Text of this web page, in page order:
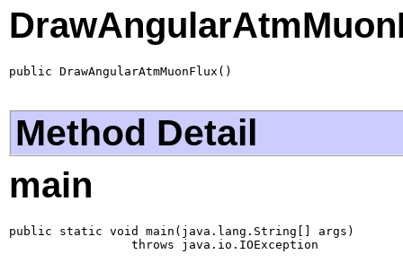
public DrawAngularAtmMuonFlux()
Method Detail
main
public static void main(java.lang.String[] args)
                 throws java.io.IOException